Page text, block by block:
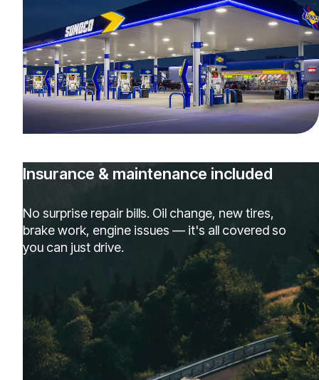
Insurance & maintenance included
No surprise repair bills. Oil change, new tires,
brake work, engine issues — it's all covered so
you can just drive.